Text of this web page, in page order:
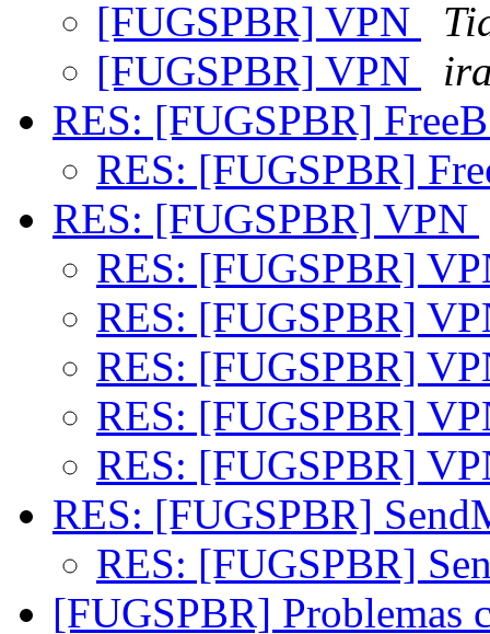
[FUGSPBR] VPN
[FUGSPBR] VPN
RES: [FUGSPBR]
RES: [FUGSPBR]
RES: [FUGSPBR] VPN
RES: [FUGSPBR]
RES: [FUGSPBR]
RES: [FUGSPBR]
RES: [FUGSPBR]
RES: [FUGSPBR]
RES: [FUGSPBR]
RES: [FUGSPBR]
[FUGSPBR] Problemas